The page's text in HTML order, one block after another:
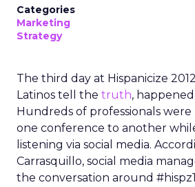
Categories
Marketing
Strategy
The third day at Hispanicize
Latinos tell the truth,
Hundreds of professionals
one conference to another
listening via social media.
Carrasquillo, social media
the conversation around